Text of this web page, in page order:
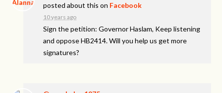
posted about this on Facebook
10 years ago
Sign the petition: Governor Haslam, Keep listening
and oppose HB2414. Will you help us get more
signatures?